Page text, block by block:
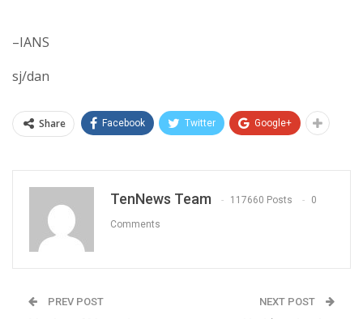
–IANS
sj/dan
Share Facebook Twitter Google+
TenNews Team 117660 Posts 0
Comments
PREV POST NEXT POST